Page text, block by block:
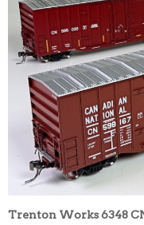
Trenton Works 6348